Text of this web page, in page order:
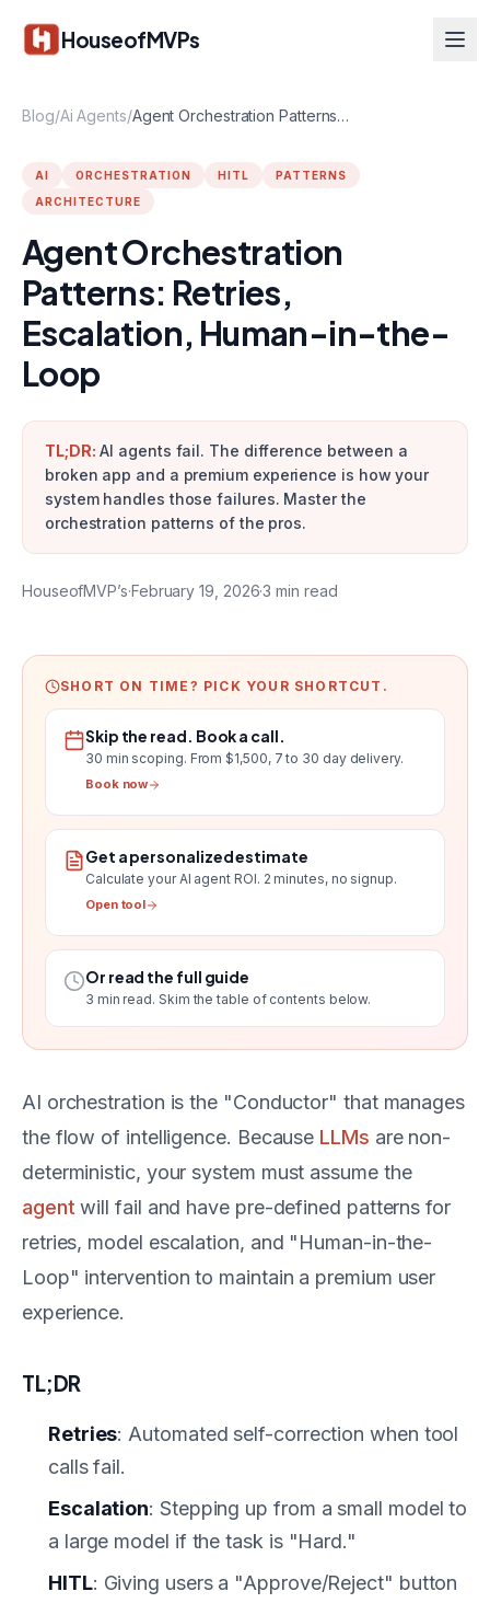
HouseofMVPs
Blog/Ai Agents/ Agent Orchestration Patterns: Retries, Escalation, Human-in-the-Loop
AI ORCHESTRATION HITL
PATTERNS
ARCHITECTURE
Agent Orchestration
Patterns: Retries,
Escalation, Human-in-the-
Loop
TL;DR: AI agents fail. The difference between a
broken app and a premium experience is how your
system handles those failures. Master the
orchestration patterns of the pros.
HouseofMVP’s·February 19, 2026·3 min read
SHORT ON TIME? PICK YOUR SHORTCUT.
Skip the read. Book a call.
30 min scoping. From $1,500, 7 to 30 day delivery.
Book now
Get a personalized estimate
Calculate your AI agent ROI. 2 minutes, no signup.
Open tool
Or read the full guide
3 min read. Skim the table of contents below.
AI orchestration is the "Conductor" that manages
the flow of intelligence. Because LLMs are non-
deterministic, your system must assume the
agent will fail and have pre-defined patterns for
retries, model escalation, and "Human-in-the-
Loop" intervention to maintain a premium user
experience.
TL;DR
Retries: Automated self-correction when tool
calls fail.
Escalation: Stepping up from a small model to
a large model if the task is "Hard."
HITL: Giving users a "Approve/Reject" button